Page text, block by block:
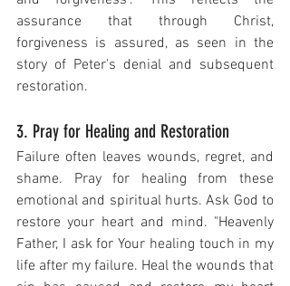
assurance that through Christ,
forgiveness is assured, as seen in the
story of Peter's denial and subsequent
restoration.
3. Pray for Healing and Restoration
Failure often leaves wounds, regret, and
shame. Pray for healing from these
emotional and spiritual hurts. Ask God to
restore your heart and mind. "Heavenly
Father, I ask for Your healing touch in my
life after my failure. Heal the wounds that